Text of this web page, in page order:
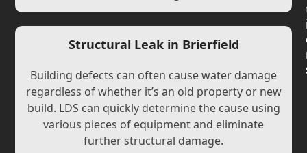
Structural Leak in Brierfield
Building defects can often cause water damage
regardless of whether it’s an old property or new
build. LDS can quickly determine the cause using
various pieces of equipment and eliminate
further structural damage.